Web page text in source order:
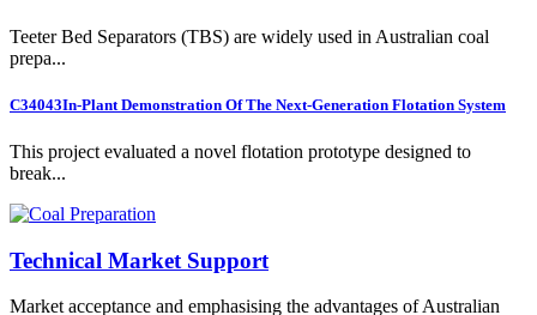
Teeter Bed Separators (TBS) are widely used in Australian coal
prepa...
C34043In-Plant Demonstration Of The Next-Generation Flotation System
This project evaluated a novel flotation prototype designed to
break...
Technical Market Support
Market acceptance and emphasising the advantages of Australian